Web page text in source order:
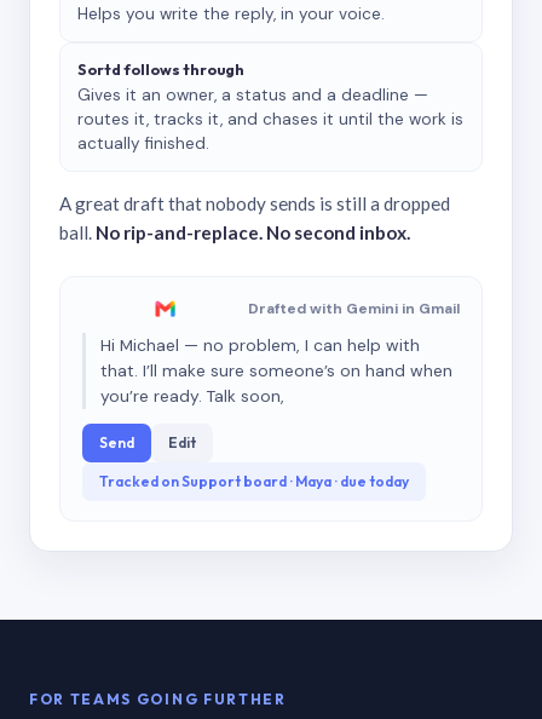
Helps you write the reply, in your voice.
Sortd follows through
Gives it an owner, a status and a deadline —
routes it, tracks it, and chases it until the work is
actually finished.
A great draft that nobody sends is still a dropped
ball. No rip-and-replace. No second inbox.
Drafted with Gemini in Gmail
Hi Michael — no problem, I can help with
that. I’ll make sure someone’s on hand when
you’re ready. Talk soon,
Send Edit
Tracked on Support board · Maya · due today
FOR TEAMS GOING FURTHER